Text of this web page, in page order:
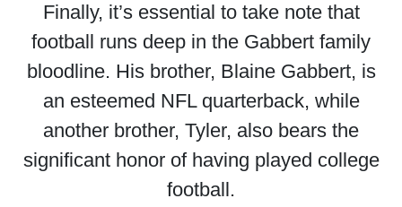
Finally, it’s essential to take note that
football runs deep in the Gabbert family
bloodline. His brother, Blaine Gabbert, is
an esteemed NFL quarterback, while
another brother, Tyler, also bears the
significant honor of having played college
football.